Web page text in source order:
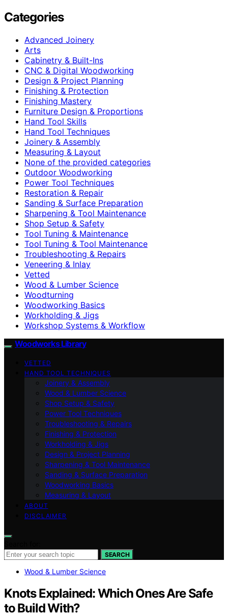
Categories
Advanced Joinery
Arts
Cabinetry & Built-Ins
CNC & Digital Woodworking
Design & Project Planning
Finishing & Protection
Finishing Mastery
Furniture Design & Proportions
Hand Tool Skills
Hand Tool Techniques
Joinery & Assembly
Measuring & Layout
None of the provided categories
Outdoor Woodworking
Power Tool Techniques
Restoration & Repair
Sanding & Surface Preparation
Sharpening & Tool Maintenance
Shop Setup & Safety
Tool Tuning & Maintenance
Tool Tuning & Tool Maintenance
Troubleshooting & Repairs
Veneering & Inlay
Vetted
Wood & Lumber Science
Woodturning
Woodworking Basics
Workholding & Jigs
Workshop Systems & Workflow
Woodworks Library
VETTED
HAND TOOL TECHNIQUES
Joinery & Assembly
Wood & Lumber Science
Shop Setup & Safety
Power Tool Techniques
Troubleshooting & Repairs
Finishing & Protection
Workholding & Jigs
Design & Project Planning
Sharpening & Tool Maintenance
Sanding & Surface Preparation
Woodworking Basics
Measuring & Layout
ABOUT
DISCLAIMER
SEARCH
Wood & Lumber Science
Knots Explained: Which Ones Are Safe
to Build With?